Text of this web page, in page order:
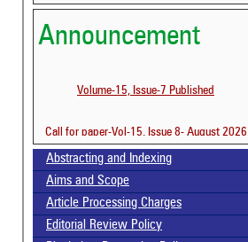
Announcement
Abstracting and Indexing
Aims and Scope
Article Processing Charges
Editorial Review Policy